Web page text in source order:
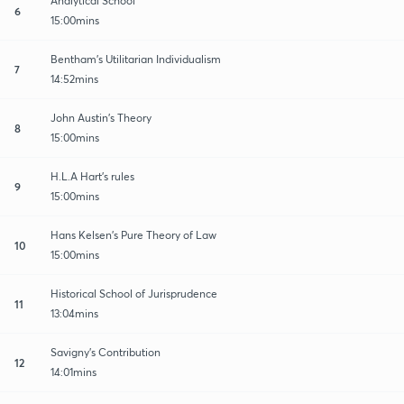
6
15:00mins
7
Bentham's Utilitarian Individualism
14:52mins
8
John Austin's Theory
15:00mins
9
H.L.A Hart's rules
15:00mins
10
Hans Kelsen's Pure Theory of Law
15:00mins
11
Historical School of Jurisprudence
13:04mins
12
Savigny's Contribution
14:01mins